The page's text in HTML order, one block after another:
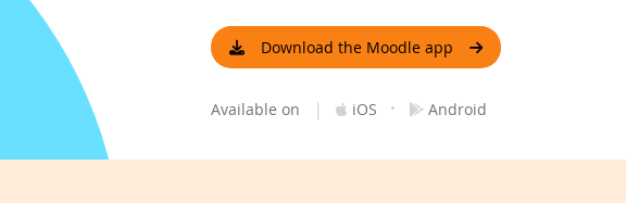
Download the Moodle app
Available on | iOS · Android